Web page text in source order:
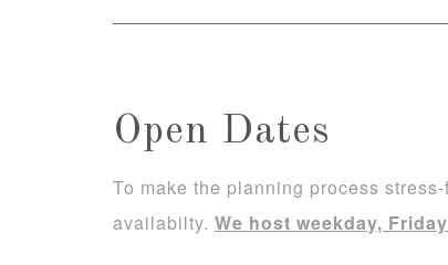
Open Dates
To make the planning process
availabilty. We host weekday,